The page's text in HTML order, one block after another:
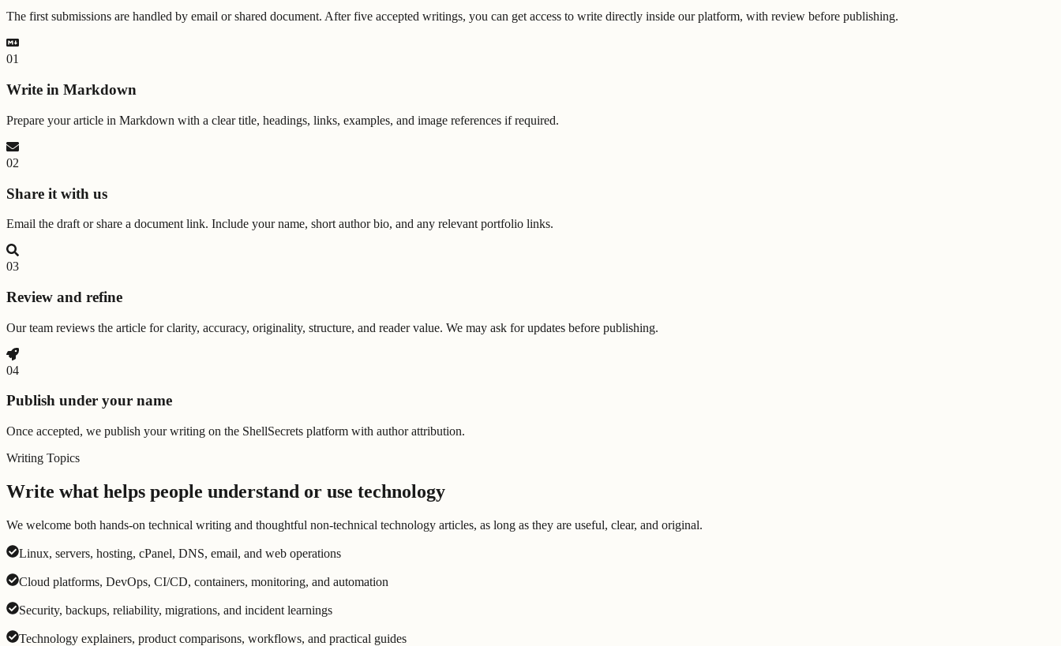
The first submissions are handled by email or shared document. After five accepted writings, you can get access to write directly inside our platform, with review before publishing.
01
Write in Markdown
Prepare your article in Markdown with a clear title, headings, links, examples, and image references if required.
02
Share it with us
Email the draft or share a document link. Include your name, short author bio, and any relevant portfolio links.
03
Review and refine
Our team reviews the article for clarity, accuracy, originality, structure, and reader value. We may ask for updates before publishing.
04
Publish under your name
Once accepted, we publish your writing on the ShellSecrets platform with author attribution.
Writing Topics
Write what helps people understand or use technology
We welcome both hands-on technical writing and thoughtful non-technical technology articles, as long as they are useful, clear, and original.
Linux, servers, hosting, cPanel, DNS, email, and web operations
Cloud platforms, DevOps, CI/CD, containers, monitoring, and automation
Security, backups, reliability, migrations, and incident learnings
Technology explainers, product comparisons, workflows, and practical guides